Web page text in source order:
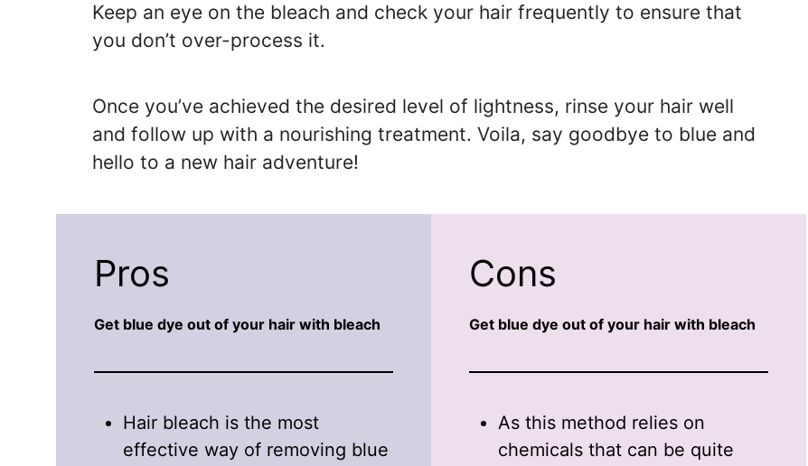
Keep an eye on the bleach and check your hair frequently to ensure that
you don’t over-process it.
Once you’ve achieved the desired level of lightness, rinse your hair well
and follow up with a nourishing treatment. Voila, say goodbye to blue and
hello to a new hair adventure!
Pros
Get blue dye out of your hair with bleach
Hair bleach is the most
effective way of removing blue
Cons
Get blue dye out of your hair with bleach
As this method relies on
chemicals that can be quite